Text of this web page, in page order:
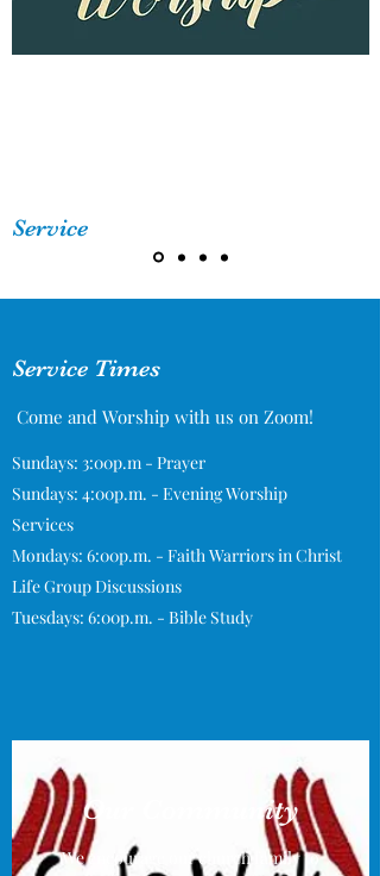
Service
Service Times
Come and Worship with us on Zoom!
Sundays: 3:00p.m - Prayer
Sundays: 4:00p.m. - Evening Worship
Services
Mondays: 6:00p.m. - Faith Warriors in Christ
Life Group Discussions
Tuesdays: 6:00p.m. - Bible Study
Our Community
We encourage our church family to